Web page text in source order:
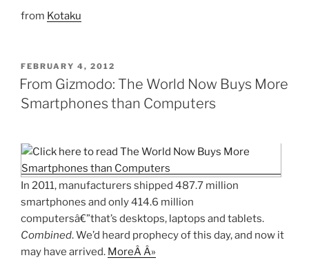
from Kotaku
POSTED
ON
FEBRUARY 4, 2012
From Gizmodo: The World Now Buys More
Smartphones than Computers
In 2011, manufacturers shipped 487.7 million
smartphones and only 414.6 million
computersâ€”that’s desktops, laptops and tablets.
Combined. We’d heard prophecy of this day, and now it
may have arrived. MoreÂ Â»